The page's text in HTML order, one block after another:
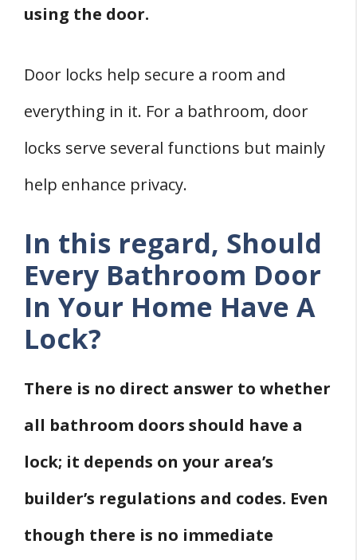
using the door.
Door locks help secure a room and
everything in it. For a bathroom, door
locks serve several functions but mainly
help enhance privacy.
In this regard, Should
Every Bathroom Door
In Your Home Have A
Lock?
There is no direct answer to whether
all bathroom doors should have a
lock; it depends on your area’s
builder’s regulations and codes. Even
though there is no immediate